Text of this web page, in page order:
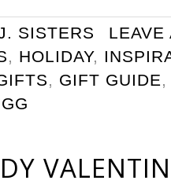
SISTERS
LEAVE
, HOLIDAY,
, GIFT GUIDE